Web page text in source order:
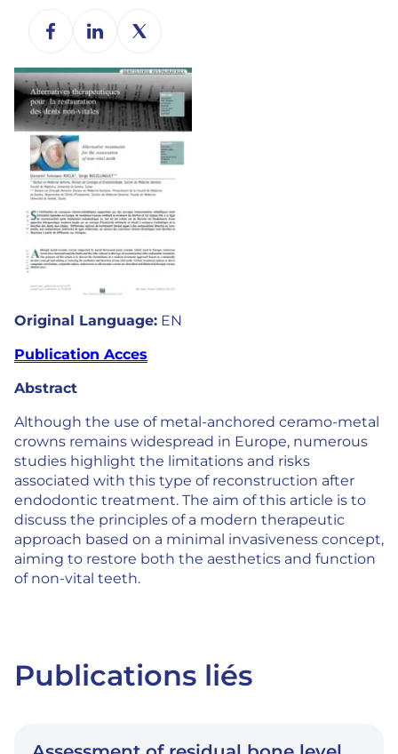
Original Language: EN
Publication Acces
Abstract
Although the use of metal-anchored ceramo-metal
crowns remains widespread in Europe, numerous
studies highlight the limitations and risks
associated with this type of reconstruction after
endodontic treatment. The aim of this article is to
discuss the principles of a modern therapeutic
approach based on a minimal invasiveness concept,
aiming to restore both the aesthetics and function
of non-vital teeth.
Publications liés